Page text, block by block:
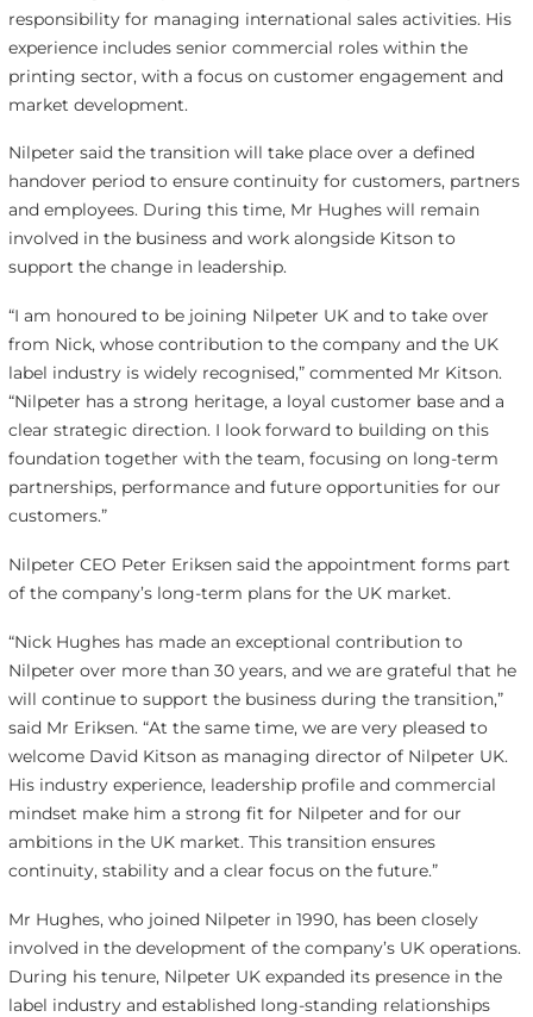
responsibility for managing international sales activities. His
experience includes senior commercial roles within the
printing sector, with a focus on customer engagement and
market development.
Nilpeter said the transition will take place over a defined
handover period to ensure continuity for customers, partners
and employees. During this time, Mr Hughes will remain
involved in the business and work alongside Kitson to
support the change in leadership.
“I am honoured to be joining Nilpeter UK and to take over
from Nick, whose contribution to the company and the UK
label industry is widely recognised,” commented Mr Kitson.
“Nilpeter has a strong heritage, a loyal customer base and a
clear strategic direction. I look forward to building on this
foundation together with the team, focusing on long-term
partnerships, performance and future opportunities for our
customers.”
Nilpeter CEO Peter Eriksen said the appointment forms part
of the company’s long-term plans for the UK market.
“Nick Hughes has made an exceptional contribution to
Nilpeter over more than 30 years, and we are grateful that he
will continue to support the business during the transition,”
said Mr Eriksen. “At the same time, we are very pleased to
welcome David Kitson as managing director of Nilpeter UK.
His industry experience, leadership profile and commercial
mindset make him a strong fit for Nilpeter and for our
ambitions in the UK market. This transition ensures
continuity, stability and a clear focus on the future.”
Mr Hughes, who joined Nilpeter in 1990, has been closely
involved in the development of the company’s UK operations.
During his tenure, Nilpeter UK expanded its presence in the
label industry and established long-standing relationships